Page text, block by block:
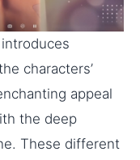
characters’
appeal
the deep
These different